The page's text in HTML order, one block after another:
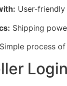
User-
Shipping
Simple process